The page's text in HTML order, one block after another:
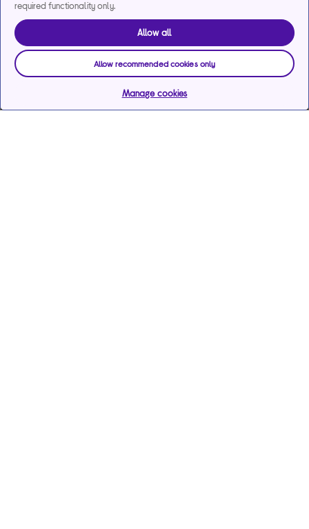
required functionality only.
Allow all
Allow recommended cookies only
Manage cookies